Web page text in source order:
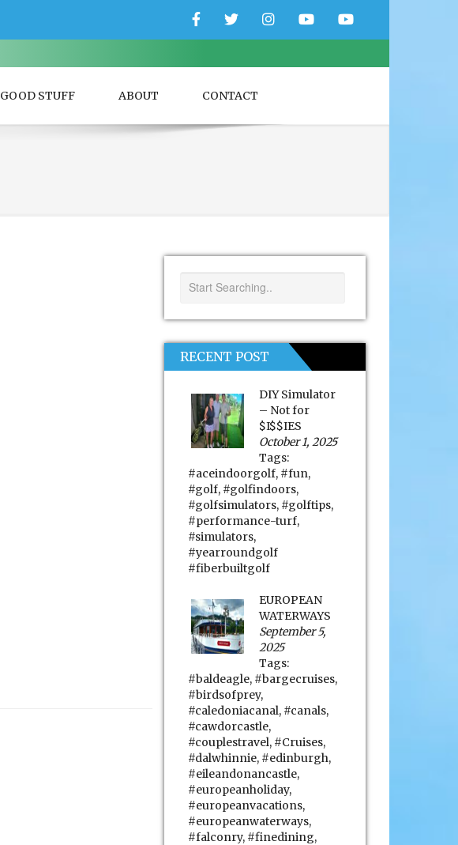
FacebookTwitterInstagramYouTubeYouTube
GOOD STUFF ABOUT CONTACT
RECENT POST
DIY Simulator
– Not for
$I$$IES
October 1, 2025
Tags:
#aceindoorgolf, #fun,
#golf, #golfindoors,
#golfsimulators, #golftips,
#performance-turf,
#simulators,
#yearroundgolf
#fiberbuiltgolf
EUROPEAN
WATERWAYS
September 5,
2025
Tags:
#baldeagle, #bargecruises,
#birdsofprey,
#caledoniacanal, #canals,
#cawdorcastle,
#couplestravel, #Cruises,
#dalwhinnie, #edinburgh,
#eileandonancastle,
#europeanholiday,
#europeanvacations,
#europeanwaterways,
#falconry, #finedining,